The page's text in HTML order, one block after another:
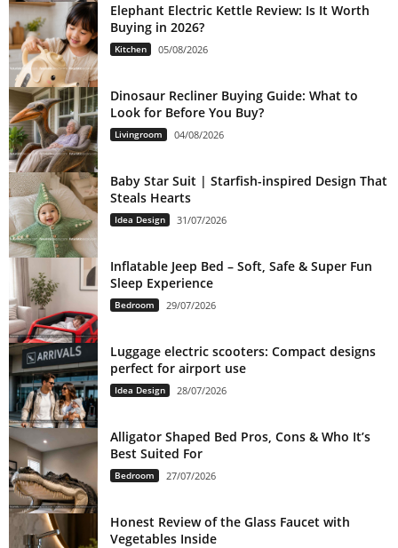
Elephant Electric Kettle Review: Is It Worth
Buying in 2026?
Kitchen 05/08/2026
Dinosaur Recliner Buying Guide: What to
Look for Before You Buy?
Livingroom 04/08/2026
Baby Star Suit | Starfish-inspired Design That
Steals Hearts
Idea Design 31/07/2026
Inflatable Jeep Bed – Soft, Safe & Super Fun
Sleep Experience
Bedroom 29/07/2026
Luggage electric scooters: Compact designs
perfect for airport use
Idea Design 28/07/2026
Alligator Shaped Bed Pros, Cons & Who It’s
Best Suited For
Bedroom 27/07/2026
Honest Review of the Glass Faucet with
Vegetables Inside